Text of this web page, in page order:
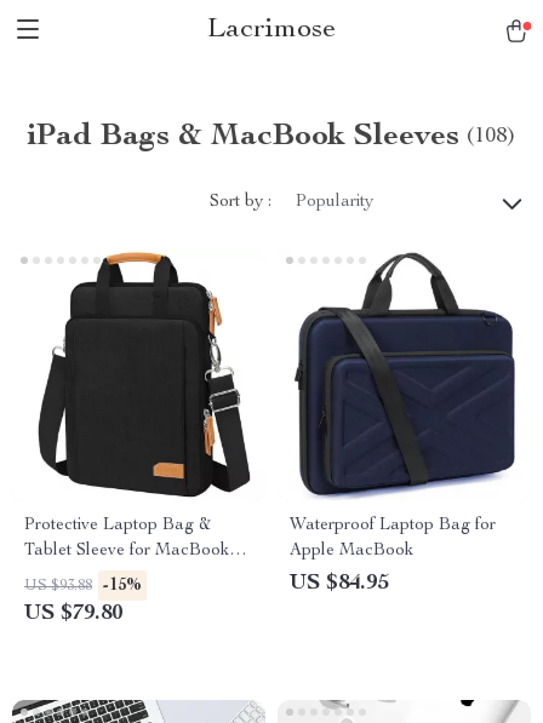
Lacrimose
iPad Bags & MacBook Sleeves (108)
Sort by : Popularity
Protective Laptop Bag &
Tablet Sleeve for MacBook
Air/Pro
US $93.88 -15%
US $79.80
Waterproof Laptop Bag for
Apple MacBook
US $84.95